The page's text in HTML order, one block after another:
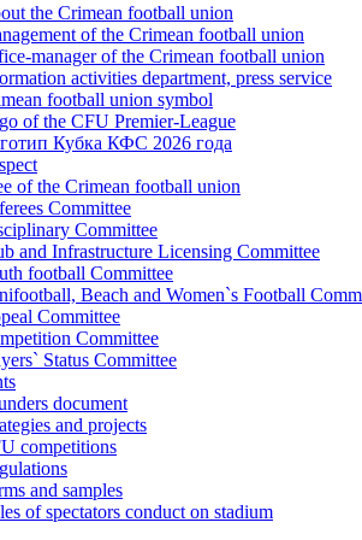
the Crimean football union
of the Crimean football union
manager of the Crimean football union
activities department, press service
football union symbol
of the CFU Premier-League
Кубка КФС 2026 года
of the Crimean football union
Committee
Committee
and Infrastructure Licensing Committee
football Committee
Beach and Women`s Football
Committee
Committee
Status Committee
document
and projects
competitions
and samples
of spectators conduct on stadium